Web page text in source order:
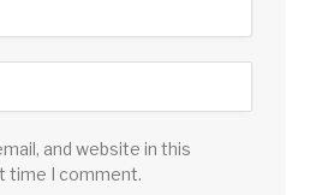
and website in this
time I comment.